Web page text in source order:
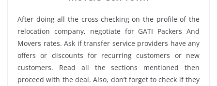
After doing all the cross-checking on the profile of the
relocation company, negotiate for GATI Packers And
Movers rates. Ask if transfer service providers have any
offers or discounts for recurring customers or new
customers. Read all the sections mentioned then
proceed with the deal. Also, don’t forget to check if they